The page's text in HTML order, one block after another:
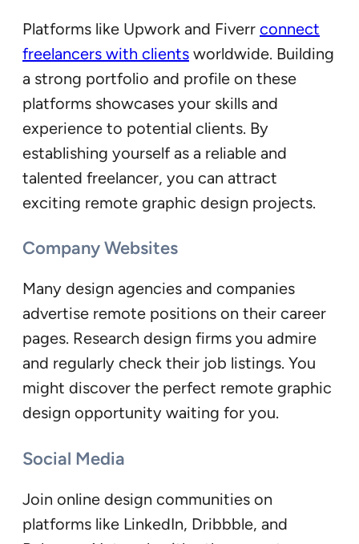
Platforms like Upwork and Fiverr connect
freelancers with clients worldwide. Building
a strong portfolio and profile on these
platforms showcases your skills and
experience to potential clients. By
establishing yourself as a reliable and
talented freelancer, you can attract
exciting remote graphic design projects.
Company Websites
Many design agencies and companies
advertise remote positions on their career
pages. Research design firms you admire
and regularly check their job listings. You
might discover the perfect remote graphic
design opportunity waiting for you.
Social Media
Join online design communities on
platforms like LinkedIn, Dribbble, and